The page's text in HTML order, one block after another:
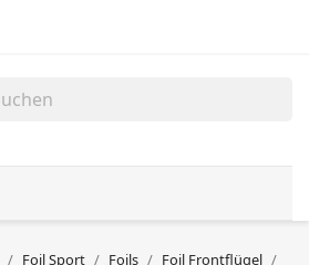
Foil Sport Foils
Foil Frontflügel